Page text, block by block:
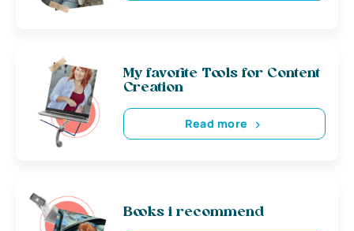
My favorite Tools for Content
Creation
Read more
Books i recommend